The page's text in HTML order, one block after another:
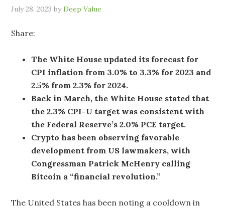
July 28, 2023 byDeep Value
Share:
The White House updated its forecast for
CPI inflation from 3.0% to 3.3% for 2023 and
2.5% from 2.3% for 2024.
Back in March, the White House stated that
the 2.3% CPI-U target was consistent with
the Federal Reserve’s 2.0% PCE target.
Crypto has been observing favorable
development from US lawmakers, with
Congressman Patrick McHenry calling
Bitcoin a “financial revolution.”
The United States has been noting a cooldown in